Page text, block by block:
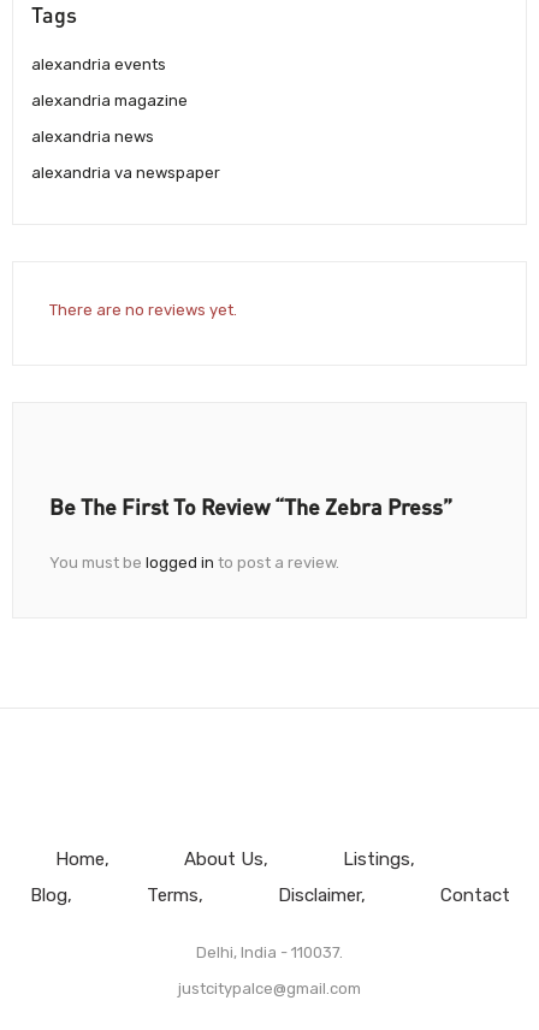
Tags
alexandria events
alexandria magazine
alexandria news
alexandria va newspaper
There are no reviews yet.
Be The First To Review “The Zebra Press”
You must be logged in to post a review.
Home About Us
Listings
Blog
Terms Disclaimer Contact
Delhi, India - 110037.
justcitypalce@gmail.com